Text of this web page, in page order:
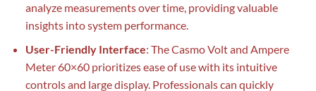
analyze measurements over time, providing valuable
insights into system performance.
User-Friendly Interface: The Casmo Volt and Ampere
Meter 60×60 prioritizes ease of use with its intuitive
controls and large display. Professionals can quickly